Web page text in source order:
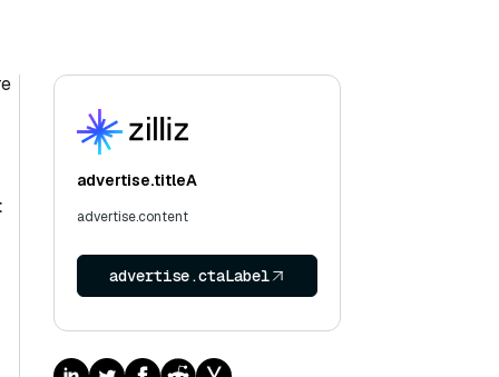
advertise.titleA
advertise.content
advertise.ctaLabel